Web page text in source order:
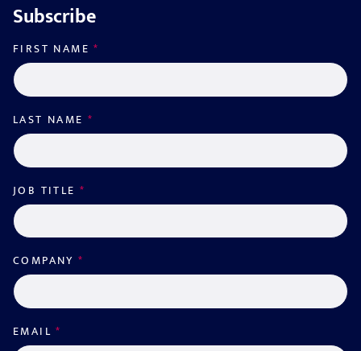
Subscribe
FIRST NAME*
LAST NAME*
JOB TITLE*
COMPANY*
EMAIL*